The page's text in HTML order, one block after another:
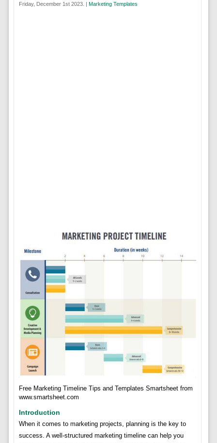
Friday, December 1st 2023. | Marketing Templates
Free Marketing Timeline Tips and Templates Smartsheet from
www.smartsheet.com
Introduction
When it comes to marketing projects, planning is the key to
success. A well-structured marketing timeline can help you